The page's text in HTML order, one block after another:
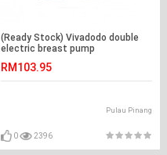
(Ready Stock) Vivadodo double
electric breast pump
RM103.95
Pulau Pinang
0 2396